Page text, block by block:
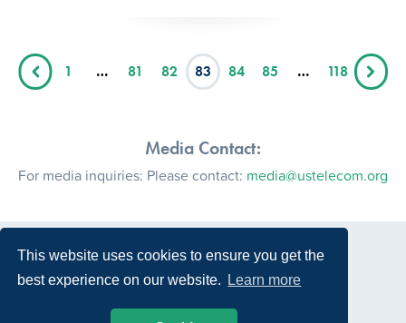
This website uses cookies to ensure you get the
best experience on our website.
Learn more
1 … 81 82 83 84 85 … 118
Media Contact:
For media inquiries: Please contact: media@ustelecom.org